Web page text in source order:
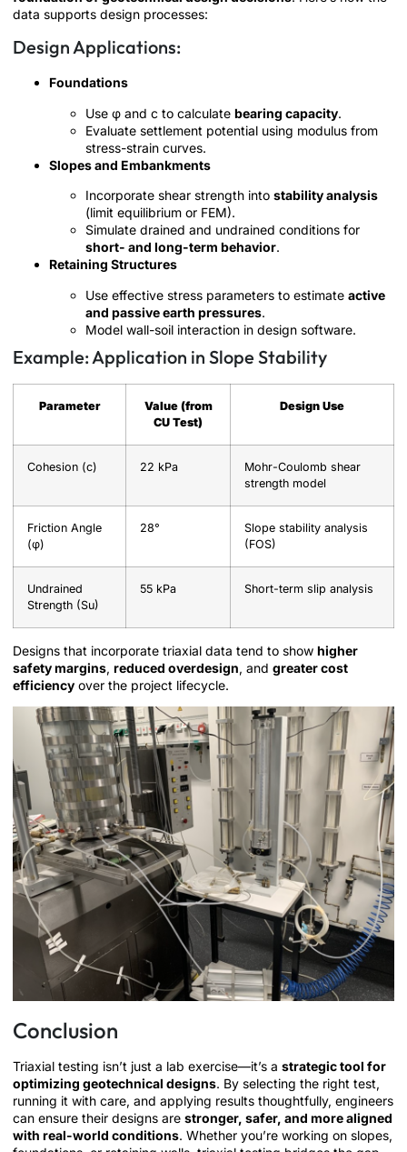
data supports design processes:
Design Applications:
Foundations
Use φ and c to calculate bearing capacity.
Evaluate settlement potential using modulus from
stress-strain curves.
Slopes and Embankments
Incorporate shear strength into stability analysis
(limit equilibrium or FEM).
Simulate drained and undrained conditions for
short- and long-term behavior.
Retaining Structures
Use effective stress parameters to estimate active
and passive earth pressures.
Model wall-soil interaction in design software.
Example: Application in Slope Stability
Parameter
Value (from
CU Test)
Design Use
Cohesion (c) 22 kPa
Mohr-Coulomb shear
strength model
Friction Angle
(φ)
28°
Slope stability analysis
(FOS)
Undrained
Strength (Su)
55 kPa Short-term slip analysis
Designs that incorporate triaxial data tend to show higher
safety margins, reduced overdesign, and greater cost
efficiency over the project lifecycle.
Conclusion
Triaxial testing isn’t just a lab exercise—it’s a strategic tool for
optimizing geotechnical designs. By selecting the right test,
running it with care, and applying results thoughtfully, engineers
can ensure their designs are stronger, safer, and more aligned
with real-world conditions. Whether you’re working on slopes,